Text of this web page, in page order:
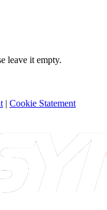
leave it empty.
| Cookie Statement